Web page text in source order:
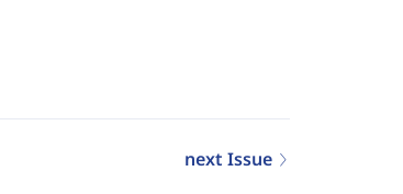
next Issue